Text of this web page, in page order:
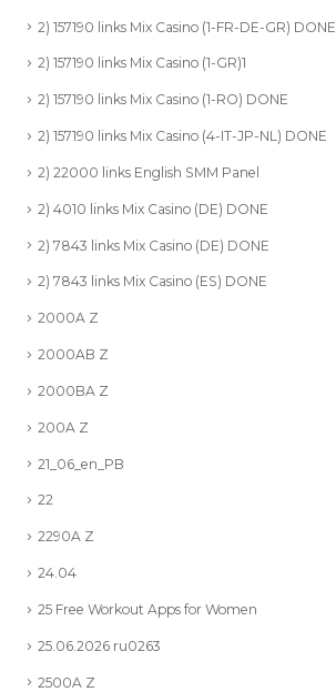
2) 157190 links Mix Casino (1-FR-DE-GR) DONE
2) 157190 links Mix Casino (1-GR)1
2) 157190 links Mix Casino (1-RO) DONE
2) 157190 links Mix Casino (4-IT-JP-NL) DONE
2) 22000 links English SMM Panel
2) 4010 links Mix Casino (DE) DONE
2) 7843 links Mix Casino (DE) DONE
2) 7843 links Mix Casino (ES) DONE
2000A Z
2000AB Z
2000BA Z
200A Z
21_06_en_PB
22
2290A Z
24.04
25 Free Workout Apps for Women
25.06.2026 ru0263
2500A Z